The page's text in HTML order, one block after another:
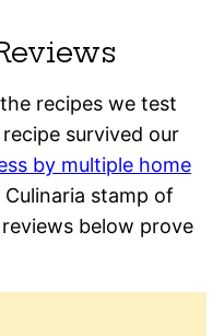
recipes we test
survived our
by multiple home
Culinaria stamp of
below prove